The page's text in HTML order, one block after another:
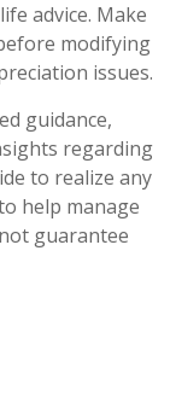
advice. Make
modifying
issues.
guidance,
regarding
to realize any
help manage
guarantee